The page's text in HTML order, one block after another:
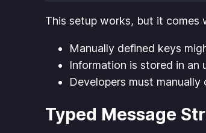
This setup works, but it comes
Manually defined keys
Information is stored in an
Developers must manually
Typed Message